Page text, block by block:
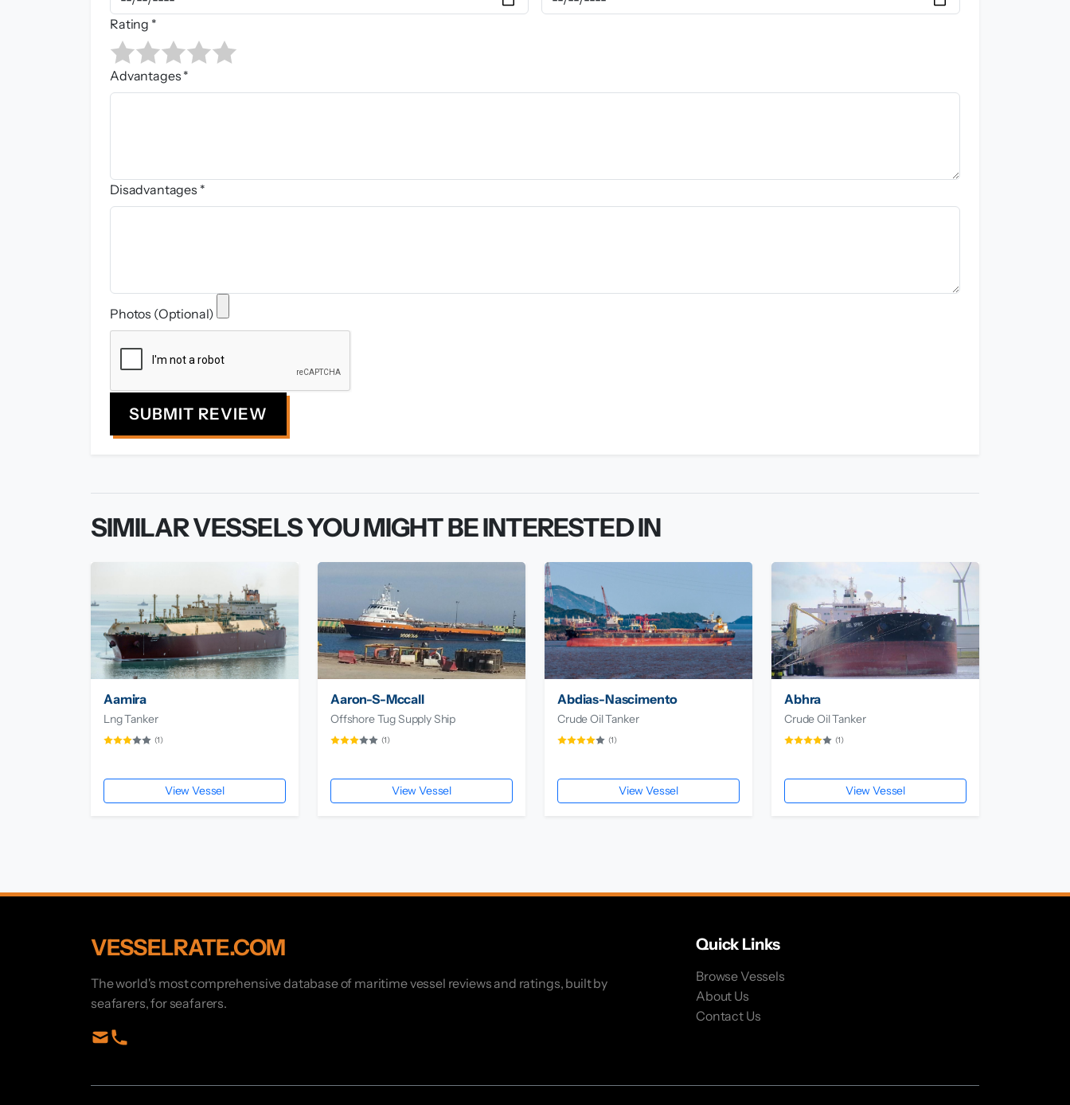
Rating *
Advantages *
Disadvantages *
Photos (Optional)
SUBMIT REVIEW
SIMILAR VESSELS YOU MIGHT BE INTERESTED IN
Aamira
Lng Tanker
(1)
View Vessel
Aaron-S-Mccall
Offshore Tug Supply Ship
(1)
View Vessel
Abdias-Nascimento
Crude Oil Tanker
(1)
View Vessel
Abhra
Crude Oil Tanker
(1)
View Vessel
VESSELRATE.COM
The world's most comprehensive database of maritime vessel reviews and ratings, built by
seafarers, for seafarers.
Quick Links
Browse Vessels
About Us
Contact Us